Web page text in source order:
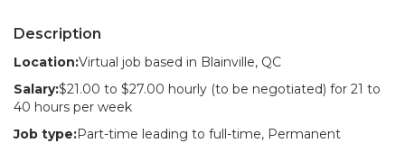
Description
Location:Virtual job based in Blainville, QC
Salary:$21.00 to $27.00 hourly (to be negotiated) for 21 to
40 hours per week
Job type:Part-time leading to full-time, Permanent